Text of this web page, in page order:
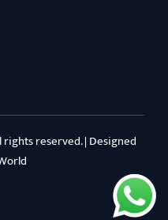
reserved. | Designed